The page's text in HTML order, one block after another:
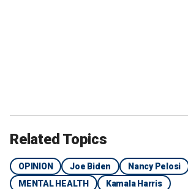
Related Topics
OPINION Joe Biden
Nancy Pelosi
MENTAL HEALTH
Kamala Harris